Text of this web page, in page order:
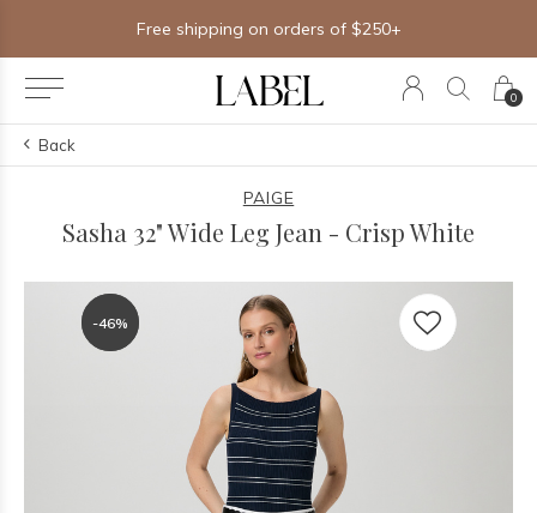
0
Free shipping on orders of $250+
Back
PAIGE
Sasha 32" Wide Leg Jean - Crisp White
-46%
-46%